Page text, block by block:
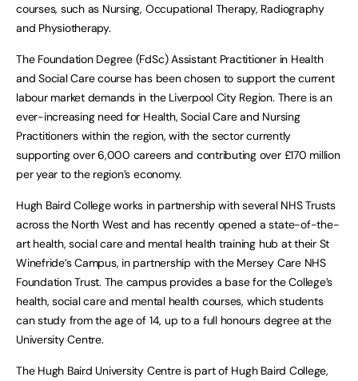
courses, such as Nursing, Occupational Therapy, Radiography
and Physiotherapy.
The Foundation Degree (FdSc) Assistant Practitioner in Health
and Social Care course has been chosen to support the current
labour market demands in the Liverpool City Region. There is an
ever-increasing need for Health, Social Care and Nursing
Practitioners within the region, with the sector currently
supporting over 6,000 careers and contributing over £170 million
per year to the region’s economy.
Hugh Baird College works in partnership with several NHS Trusts
across the North West and has recently opened a state-of-the-
art health, social care and mental health training hub at their St
Winefride’s Campus, in partnership with the Mersey Care NHS
Foundation Trust. The campus provides a base for the College’s
health, social care and mental health courses, which students
can study from the age of 14, up to a full honours degree at the
University Centre.
The Hugh Baird University Centre is part of Hugh Baird College,